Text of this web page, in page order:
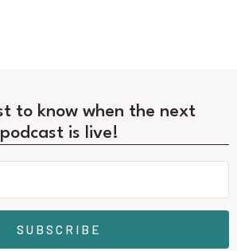
to know when the next
podcast is live!
SUBSCRIBE